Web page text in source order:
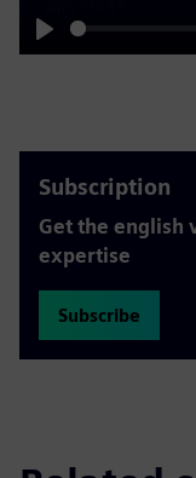
Play
Subscription
Get the english
expertise
Subscribe